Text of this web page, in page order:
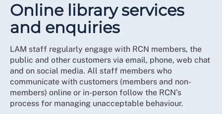
Online library services
and enquiries
LAM staff regularly engage with RCN members, the
public and other customers via email, phone, web chat
and on social media. All staff members who
communicate with customers (members and non-
members) online or in-person follow the RCN’s
process for managing unacceptable behaviour.